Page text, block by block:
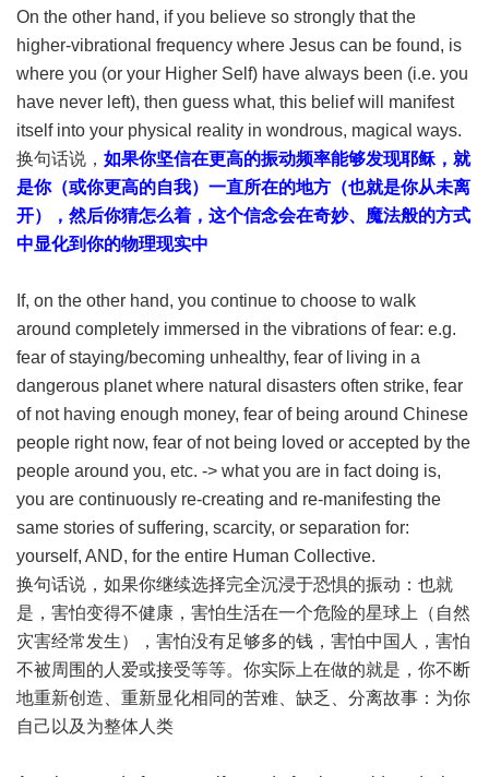
On the other hand, if you believe so strongly that the
higher-vibrational frequency where Jesus can be found, is
where you (or your Higher Self) have always been (i.e. you
have never left), then guess what, this belief will manifest
itself into your physical reality in wondrous, magical ways.
换句话说， 如果你坚信在更高的振动频率能够发现耶稣，就
是你（或你更高的自我）一直所在的地方（也就是你从未离
开），然后你猜怎么着，这个信念会在奇妙、魔法般的方式
中显化到你的物理现实中
If, on the other hand, you continue to choose to walk
around completely immersed in the vibrations of fear: e.g.
fear of staying/becoming unhealthy, fear of living in a
dangerous planet where natural disasters often strike, fear
of not having enough money, fear of being around Chinese
people right now, fear of not being loved or accepted by the
people around you, etc. -> what you are in fact doing is,
you are continuously re-creating and re-manifesting the
same stories of suffering, scarcity, or separation for:
yourself, AND, for the entire Human Collective.
换句话说，如果你继续选择完全沉浸于恐惧的振动：也就
是，害怕变得不健康，害怕生活在一个危险的星球上（自然
灾害经常发生），害怕没有足够多的钱，害怕中国人，害怕
不被周围的人爱或接受等等。你实际上在做的就是，你不断
地重新创造、重新显化相同的苦难、缺乏、分离故事：为你
自己以及为整体人类